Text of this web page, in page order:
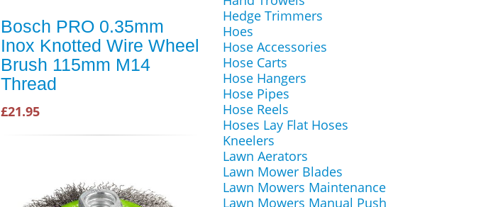
Bosch PRO 0.35mm
Inox Knotted Wire Wheel
Brush 115mm M14
Thread
£21.95
Hedge Trimmers
Hoes
Hose Accessories
Hose Carts
Hose Hangers
Hose Pipes
Hose Reels
Hoses Lay Flat Hoses
Kneelers
Lawn Aerators
Lawn Mower Blades
Lawn Mowers Maintenance
Lawn Mowers Manual Push